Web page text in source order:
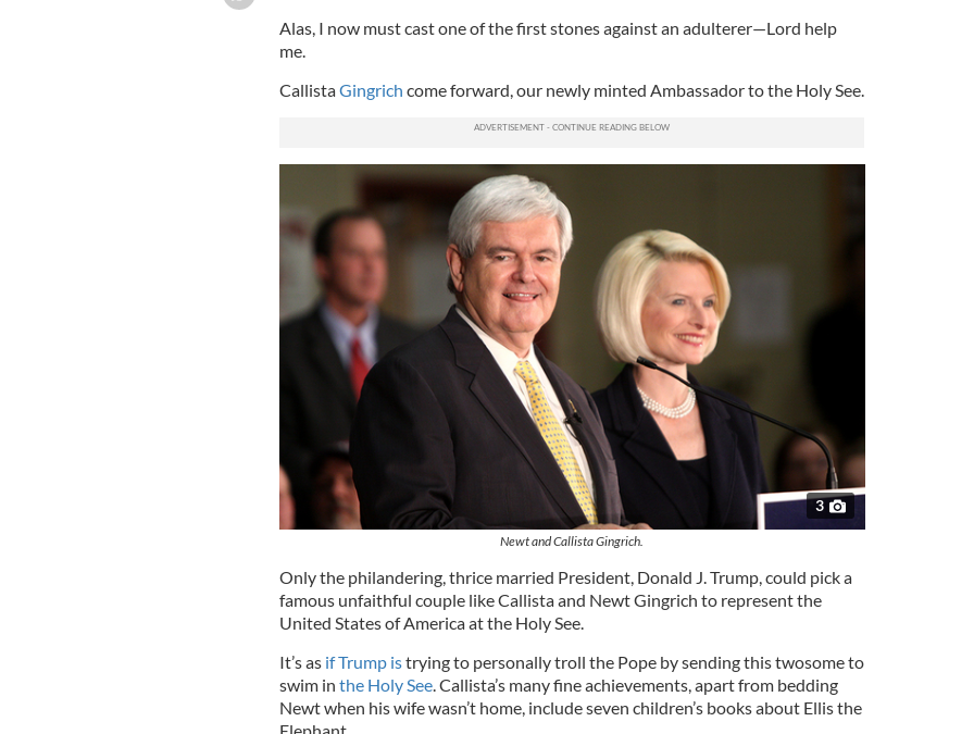
Alas, I now must cast one of the first stones against an adulterer—Lord help
me.
CallistaGingrich come forward, our newly minted Ambassador to the Holy See.
3
Newt and Callista Gingrich.
Only the philandering, thrice married President, Donald J. Trump, could pick a
famous unfaithful couple like Callista and Newt Gingrich to represent the
United States of America at the Holy See.
It’s as if Trump istrying to personally troll the Pope by sending this twosome to
swim in the Holy See. Callista’s many fine achievements, apart from bedding
Newt when his wife wasn’t home, include seven children’s books about Ellis the